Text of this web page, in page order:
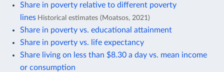
Share in poverty relative to different poverty
lines Historical estimates (Moatsos, 2021)
Share in poverty vs. educational attainment
Share in poverty vs. life expectancy
Share living on less than $8.30 a day vs. mean income
or consumption